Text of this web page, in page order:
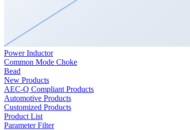
Power Inductor
Common Mode Choke
Bead
New Products
AEC-Q Compliant Products
Automotive Products
Customized Products
Product List
Parameter Filter